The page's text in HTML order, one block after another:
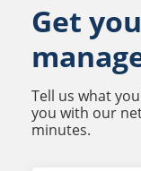
Get
Tell us what
you with our
minutes.